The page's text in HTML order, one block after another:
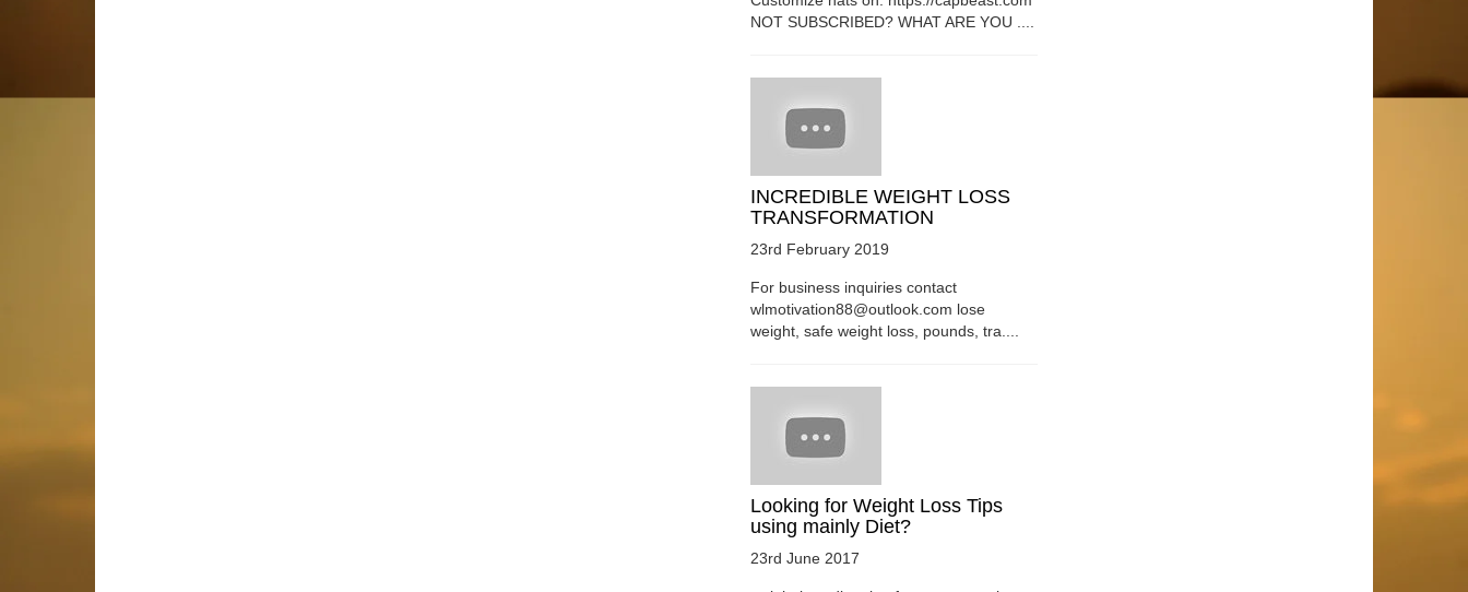
NOT SUBSCRIBED? WHAT ARE YOU ....
INCREDIBLE WEIGHT LOSS
TRANSFORMATION
23rd February 2019
For business inquiries contact
wlmotivation88@outlook.com lose
weight, safe weight loss, pounds, tra....
Looking for Weight Loss Tips
using mainly Diet?
23rd June 2017